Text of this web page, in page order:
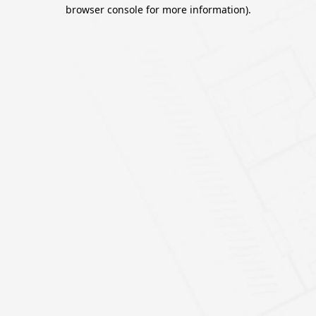
browser console for more information).